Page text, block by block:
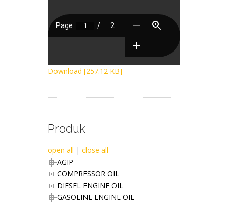
Download [257.12 KB]
Produk
open all | close all
AGIP
COMPRESSOR OIL
DIESEL ENGINE OIL
GASOLINE ENGINE OIL